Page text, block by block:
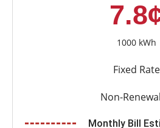
1000 kWh
Fixed Rate
Non-
Monthly Bill